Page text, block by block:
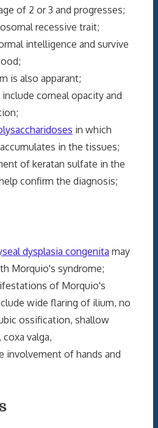
of 2 or 3 and progresses;
recessive trait;
intelligence and survive
is also apparant;
corneal opacity and
in which
accumulates in the tissues;
of keratan sulfate in the
confirm the diagnosis;
dysplasia congenita may
Morquio's syndrome;
of Morquio's
wide flaring of ilium, no
ossification, shallow
coxa valga,
involvement of hands and